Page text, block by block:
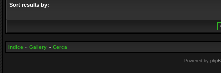
Sort results by:
Indice » Gallery » Cerca
Powered by